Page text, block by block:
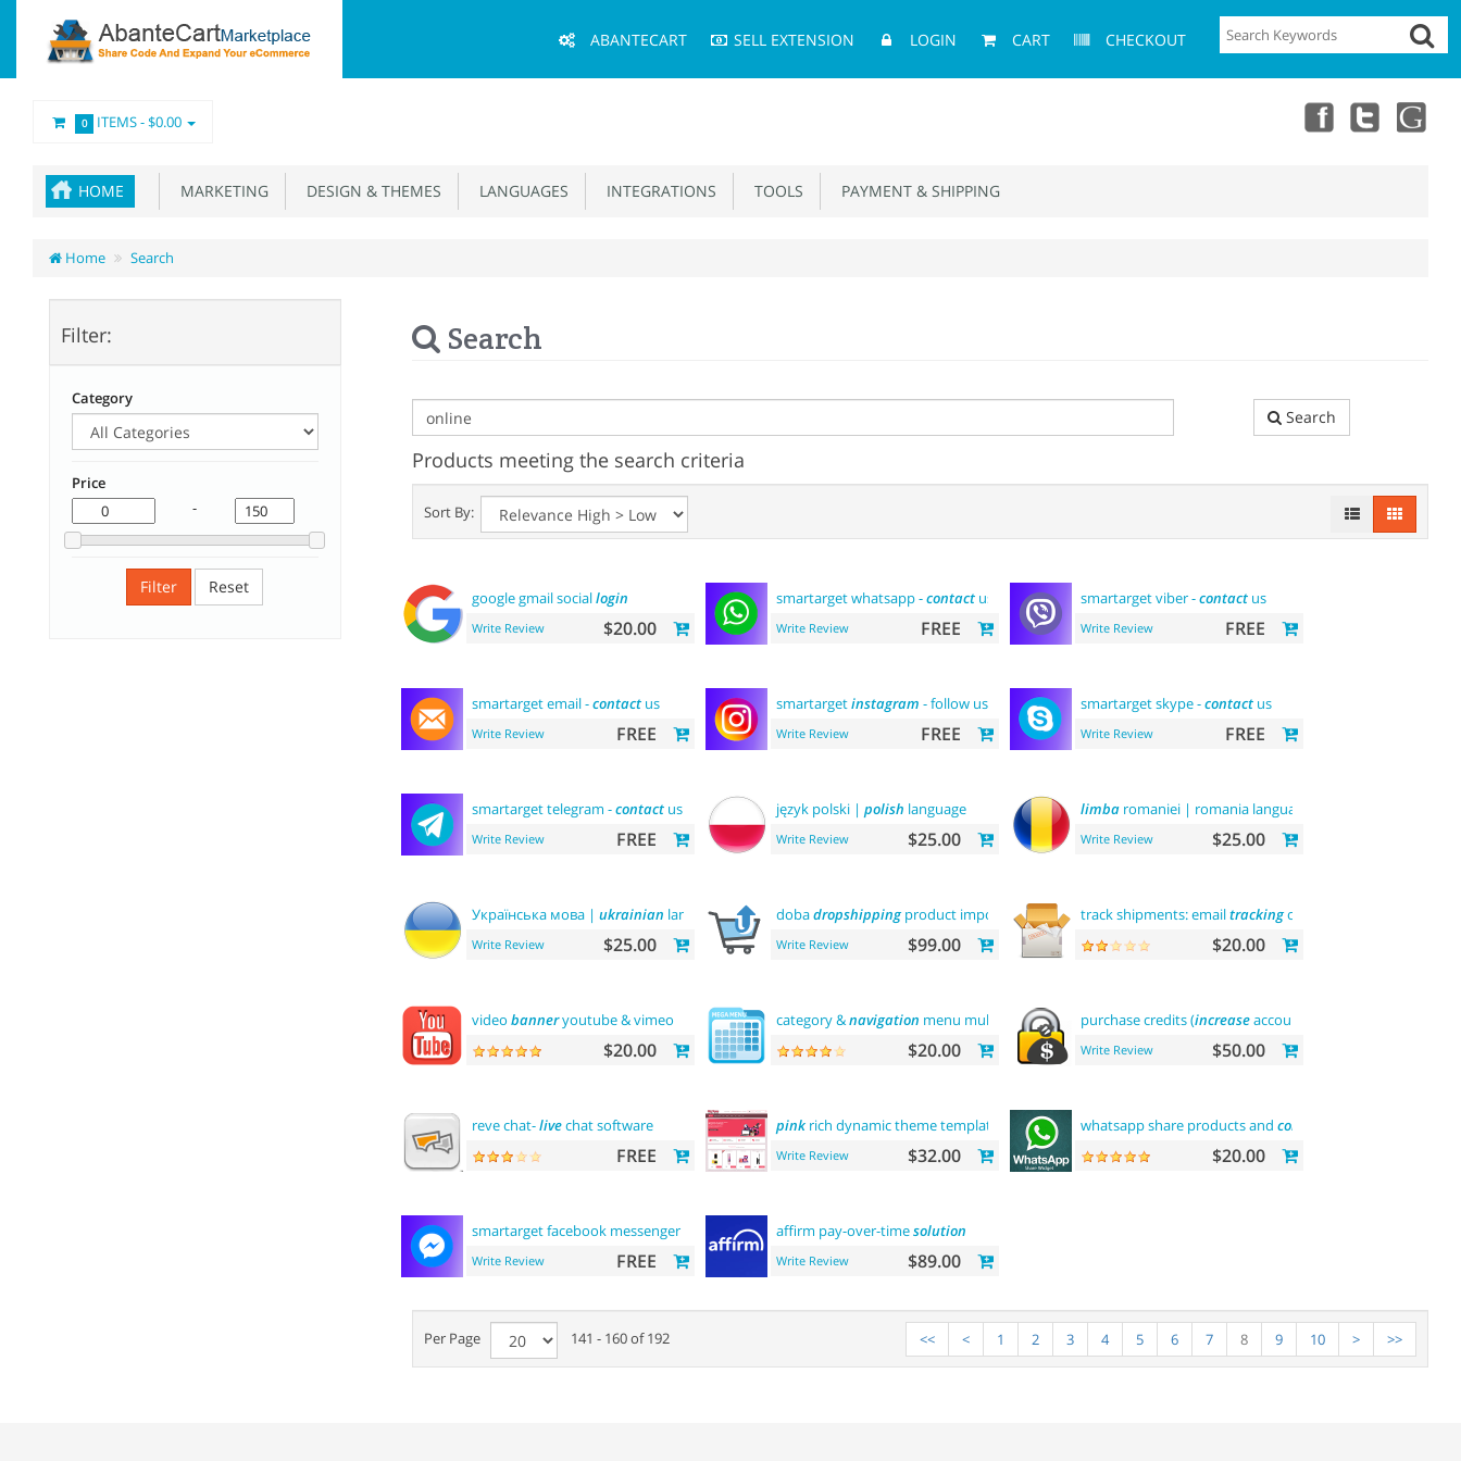
Menu
ABANTECART SELL EXTENSION LOGIN CART CHECKOUT
0 ITEMS -$0.00
HOME MARKETING DESIGN & THEMES LANGUAGES INTEGRATIONS TOOLS PAYMENT & SHIPPING
Home Search
Filter:
Category
Price
-
Filter Reset
Search
Search
Products meeting the search criteria
Sort By:
google gmail sociallogin
Write Review $20.00
smartarget whatsapp -contactus
Write Review FREE
smartarget viber -contactus
Write Review FREE
smartarget email -contactus
Write Review FREE
smartargetinstagram - follow us
Write Review FREE
smartarget skype -contactus
Write Review FREE
smartarget telegram -contactus
Write Review FREE
język polski | polish language
Write Review $25.00
limbaromaniei | romania language
Write Review $25.00
Українська мова | ukrainian language
Write Review $25.00
dobadropshippingproduct importer
Write Review $99.00
track shipments: emailtrackingcode
$20.00
video banneryoutube & vimeo
$20.00
category &navigation menu multilevel
$20.00
purchase credits (increaseaccount balance)
Write Review $50.00
reve chat-livechat software
FREE
pinkrich dynamic theme template
Write Review $32.00
whatsapp share products and contact
$20.00
smartarget facebook messenger - contactus
Write Review FREE
affirm pay-over-timesolution
Write Review $89.00
Per Page 141 - 160 of 192 << < 1 2 3 4 5 6 7 8 9 10 > >>